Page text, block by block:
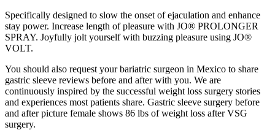
Specifically designed to slow the onset of ejaculation and enhance
stay power. Increase length of pleasure with JO® PROLONGER
SPRAY. Joyfully jolt yourself with buzzing pleasure using JO®
VOLT.
You should also request your bariatric surgeon in Mexico to share
gastric sleeve reviews before and after with you. We are
continuously inspired by the successful weight loss surgery stories
and experiences most patients share. Gastric sleeve surgery before
and after picture female shows 86 lbs of weight loss after VSG
surgery.